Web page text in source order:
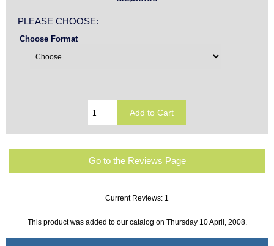
PLEASE CHOOSE:
Choose Format
Go to the Reviews Page
Current Reviews: 1
This product was added to our catalog on Thursday 10 April, 2008.